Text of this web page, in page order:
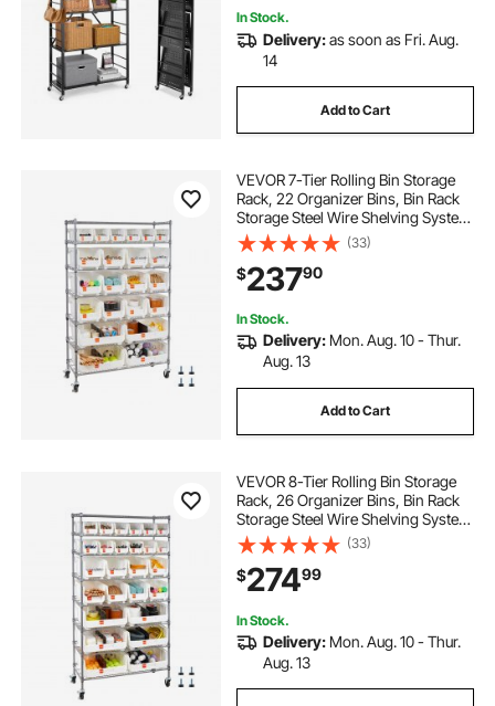
In Stock.
Delivery:as soon as Fri. Aug.
14
Add to Cart
VEVOR 7-Tier Rolling Bin Storage
Rack, 22 Organizer Bins, Bin Rack
Storage Steel Wire Shelving System
with Wheels, Mobile Tool Organizer
for Garage, Warehouse, Office,
Restaurant, Classroom, Kitchen
(33)
$23790
In Stock.
Delivery: Mon. Aug. 10 - Thur.
Aug. 13
Add to Cart
VEVOR 8-Tier Rolling Bin Storage
Rack, 26 Organizer Bins, Bin Rack
Storage Steel Wire Shelving System
with Wheels, Mobile Tool Organizer
for Garage, Warehouse, Office,
Restaurant, Classroom, Kitchen
(33)
$27499
In Stock.
Delivery: Mon. Aug. 10 - Thur.
Aug. 13